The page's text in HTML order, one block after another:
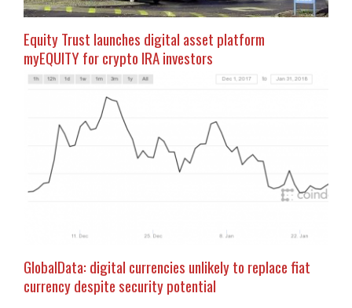
Equity Trust launches digital asset platform
myEQUITY for crypto IRA investors
GlobalData: digital currencies unlikely to replace fiat
currency despite security potential